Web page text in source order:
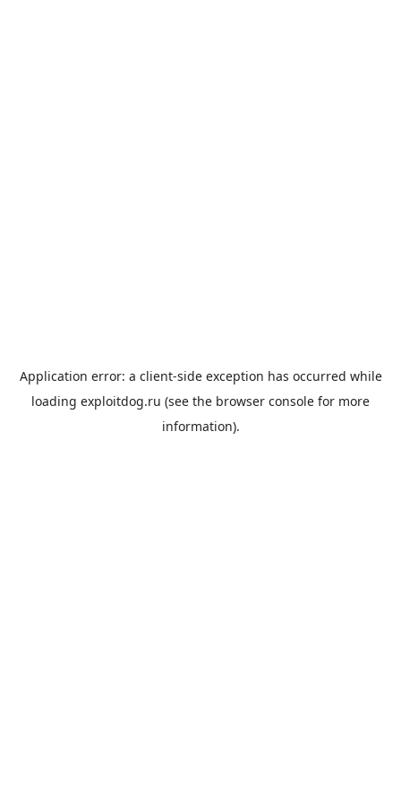
Application error: a client-side exception has occurred while
loading exploitdog.ru (see the browser console for more
information).